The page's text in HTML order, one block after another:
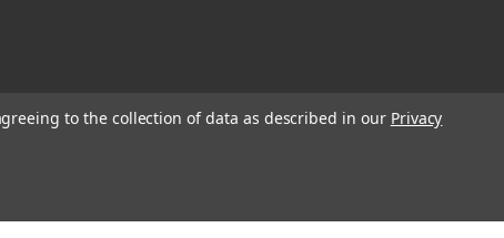
to the collection of data as described in our Privacy